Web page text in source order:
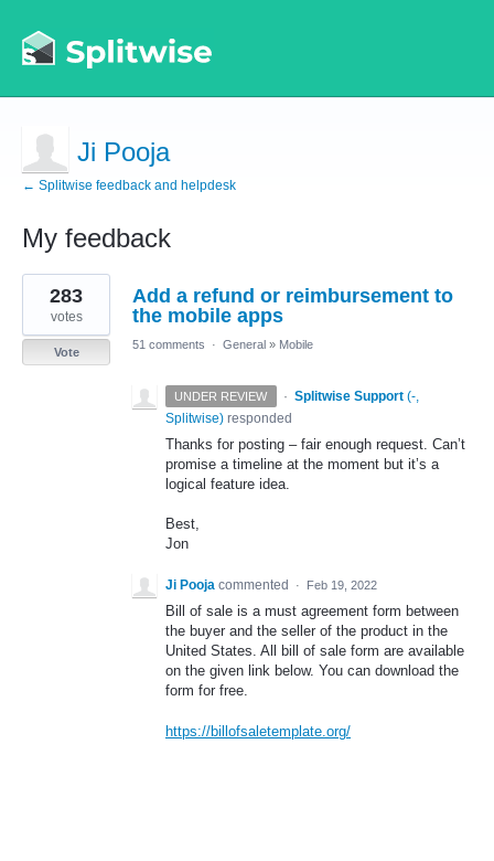
Ji Pooja
← Splitwise feedback and helpdesk
My feedback
1
result
found
Add a refund or reimbursement to
the mobile apps
283
votes
Vote
51 comments · General » Mobile
UNDER REVIEW · Splitwise Support (-,
Splitwise) responded
Thanks for posting – fair enough request. Can’t
promise a timeline at the moment but it’s a
logical feature idea.
Best,
Jon
Ji Pooja commented · Feb 19, 2022
Bill of sale is a must agreement form between
the buyer and the seller of the product in the
United States. All bill of sale form are available
on the given link below. You can download the
form for free.
https://billofsaletemplate.org/